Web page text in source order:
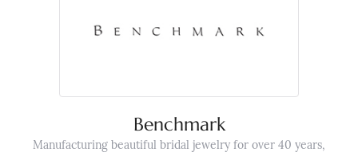
Benchmark
Manufacturing beautiful bridal jewelry for over 40 years,